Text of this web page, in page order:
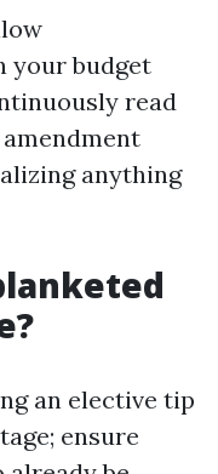
your budget
read
anything
an elective tip
ensure